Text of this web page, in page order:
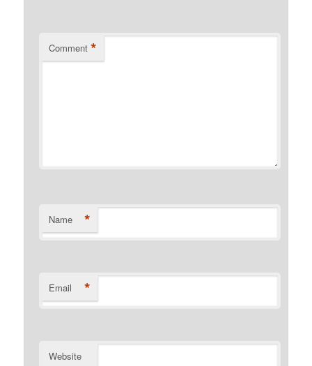
Comment *
Name *
Email *
Website